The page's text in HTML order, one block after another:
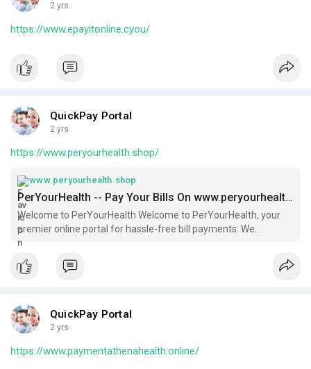
2 yrs
https://www.epayitonline.cyou/
QuickPay Portal
2 yrs
https://www.peryourhealth.shop/
www.peryourhealth.shop
PerYourHealth -- Pay Your Bills On www.peryourhealth.com
Welcome to PerYourHealth Welcome to PerYourHealth, your
premier online portal for hassle-free bill payments. We
understand that managing your medical bills can be
overwhelming, and our goal is to make this process as simple
and efficient as possible.
QuickPay Portal
2 yrs
https://www.paymentathenahealth.online/